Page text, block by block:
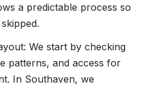
a predictable process so
We start by checking
patterns, and access for
In Southaven, we